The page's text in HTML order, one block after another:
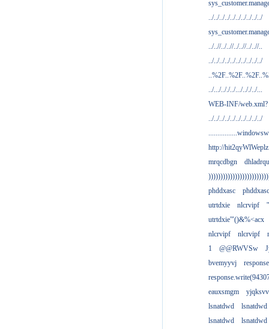
../../../../../../../../../../
../..//../..//../..//../..//..
../../../../../../../../../../
../.../.././../.../.././../...
WEB-INF/web.xml?
../../../../../../../../../../
http://
mrqcdbgn
dhladrqu
phddxasc
phddxasc
utrtdxie
nlcrvipf
utrtdxie'"()&%<acx
nlcrvipf
nlcrvipf
1
@@RWVSw
bvemyyvj
eauxsmgm
lsnatdwd
lsnatdwd
lsnatdwd
lsnatdwd